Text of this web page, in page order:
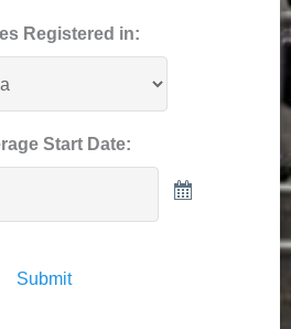
Registered in:
Start Date:
Submit